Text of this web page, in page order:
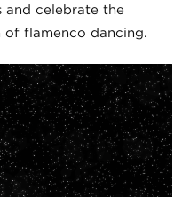
and celebrate the
flamenco dancing.